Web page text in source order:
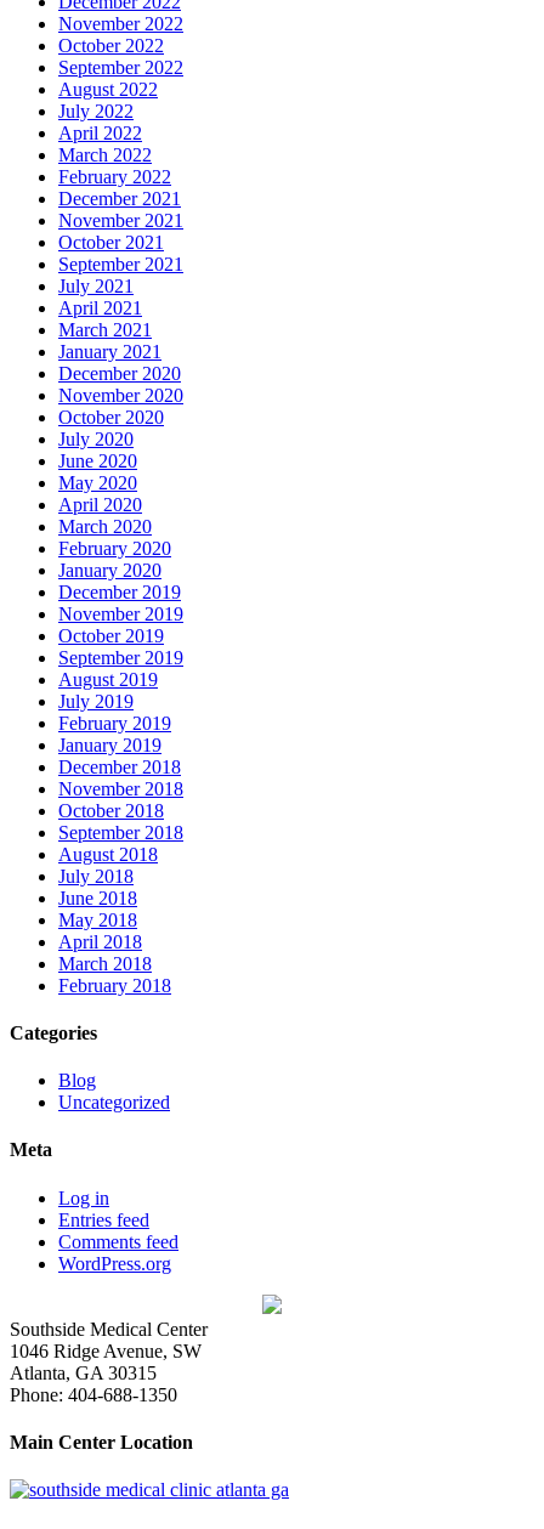
November 2022
October 2022
September 2022
August 2022
July 2022
April 2022
March 2022
February 2022
December 2021
November 2021
October 2021
September 2021
July 2021
April 2021
March 2021
January 2021
December 2020
November 2020
October 2020
July 2020
June 2020
May 2020
April 2020
March 2020
February 2020
January 2020
December 2019
November 2019
October 2019
September 2019
August 2019
July 2019
February 2019
January 2019
December 2018
November 2018
October 2018
September 2018
August 2018
July 2018
June 2018
May 2018
April 2018
March 2018
February 2018
Categories
Blog
Uncategorized
Meta
Log in
Entries feed
Comments feed
WordPress.org
Southside Medical Center
1046 Ridge Avenue, SW
Atlanta, GA 30315
Phone: 404-688-1350
Main Center Location